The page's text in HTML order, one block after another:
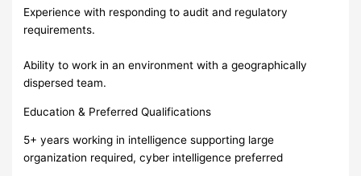
Experience with responding to audit and regulatory
requirements.
Ability to work in an environment with a geographically
dispersed team.
Education & Preferred Qualifications
5+ years working in intelligence supporting large
organization required, cyber intelligence preferred